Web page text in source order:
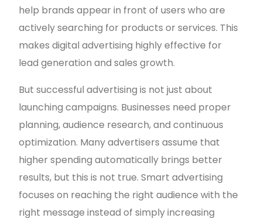
help brands appear in front of users who are
actively searching for products or services. This
makes digital advertising highly effective for
lead generation and sales growth.
But successful advertising is not just about
launching campaigns. Businesses need proper
planning, audience research, and continuous
optimization. Many advertisers assume that
higher spending automatically brings better
results, but this is not true. Smart advertising
focuses on reaching the right audience with the
right message instead of simply increasing